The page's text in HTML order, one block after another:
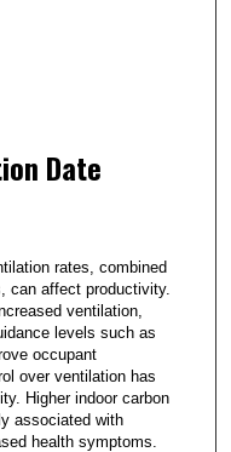
Date
rates, combined
can affect productivity.
ventilation,
levels such as
occupant
over ventilation has
Higher indoor carbon
associated with
health symptoms.